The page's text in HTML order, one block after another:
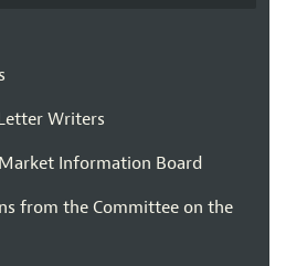
Writers
Market Information Board
from the Committee on the